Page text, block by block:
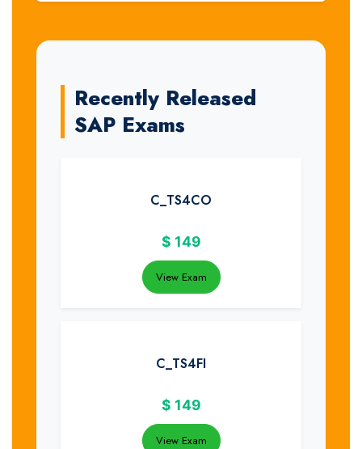
Recently Released
SAP Exams
C_TS4CO
$ 149
View Exam
C_TS4FI
$ 149
View Exam